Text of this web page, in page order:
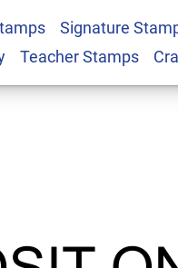
Signature
Teacher Stamps
Stamp